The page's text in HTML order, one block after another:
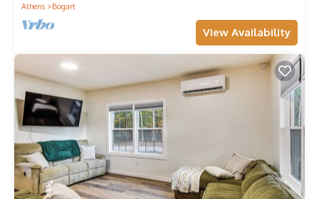
Athens
Bogart
View Availability